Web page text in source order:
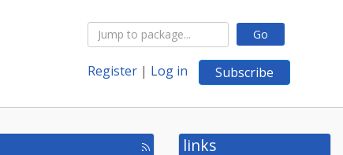
Go
Register | Log in Subscribe
[rss
links